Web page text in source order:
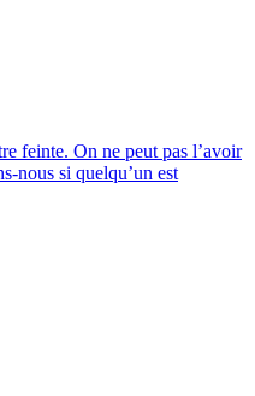
feinte. On ne peut pas l’avoir
nous si quelqu’un est